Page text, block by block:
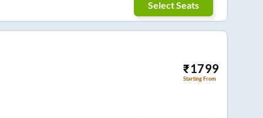
Select Seats
₹1799
Starting From